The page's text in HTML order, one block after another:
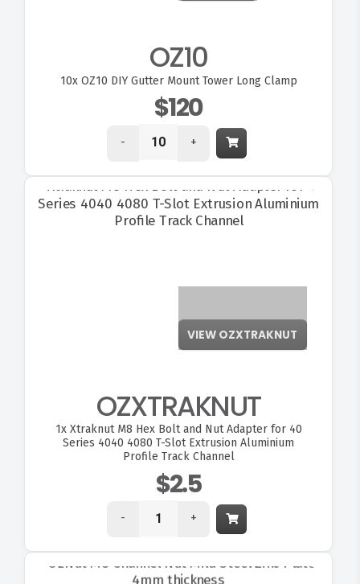
OZ10
10xOZ10 DIY Gutter Mount Tower Long Clamp
$120
- +
VIEW OZXTRAKNUT
OZXTRAKNUT
1xXtraknut M8 Hex Bolt and Nut Adapter for 40
Series 4040 4080 T-Slot Extrusion Aluminium
Profile Track Channel
$2.5
- +